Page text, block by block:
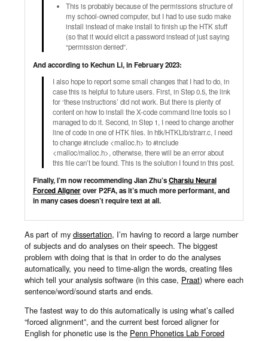
This is probably because of the permissions structure of
my school-owned computer, but I had to use sudo make
install instead of make install to finish up the HTK stuff
(so that it would elicit a password instead of just saying
“permission denied”.
And according to Kechun Li, in February 2023:
I also hope to report some small changes that I had to do, in
case this is helpful to future users. First, in Step 0.5, the link
for ‘these instructions’ did not work. But there is plenty of
content on how to install the X-code command line tools so I
managed to do it. Second, in Step 1, I need to change another
line of code in one of HTK files. In htk/HTKLib/strarr.c​, I need
to change #include <malloc.h>​ to #include
<malloc/malloc.h>​, otherwise, there will be an error about
this file can’t be found. This is the solution I found in this post.
Finally, I’m now recommending Jian Zhu’sCharsiu Neural
Forced Alignerover P2FA, as it’s much more performant, and
in many cases doesn’t require text at all.
As part of my dissertation, I’m having to record a large number
of subjects and do analyses on their speech. The biggest
problem with doing that is that in order to do the analyses
automatically, you need to time-align the words, creating files
which tell your analysis software (in this case, Praat) where each
sentence/word/sound starts and ends.
The fastest way to do this automatically is using what’s called
“forced alignment”, and the current best forced aligner for
English for phonetic use is the Penn Phonetics Lab Forced